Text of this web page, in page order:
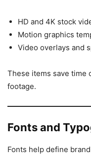
HD and 4K stock
Motion graphics
Video overlays and
These items save time
footage.
Fonts and
Fonts help define